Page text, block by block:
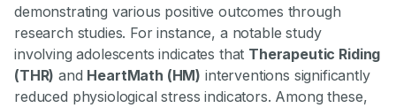
demonstrating various positive outcomes through
research studies. For instance, a notable study
involving adolescents indicates that Therapeutic Riding
(THR) and HeartMath (HM) interventions significantly
reduced physiological stress indicators. Among these,